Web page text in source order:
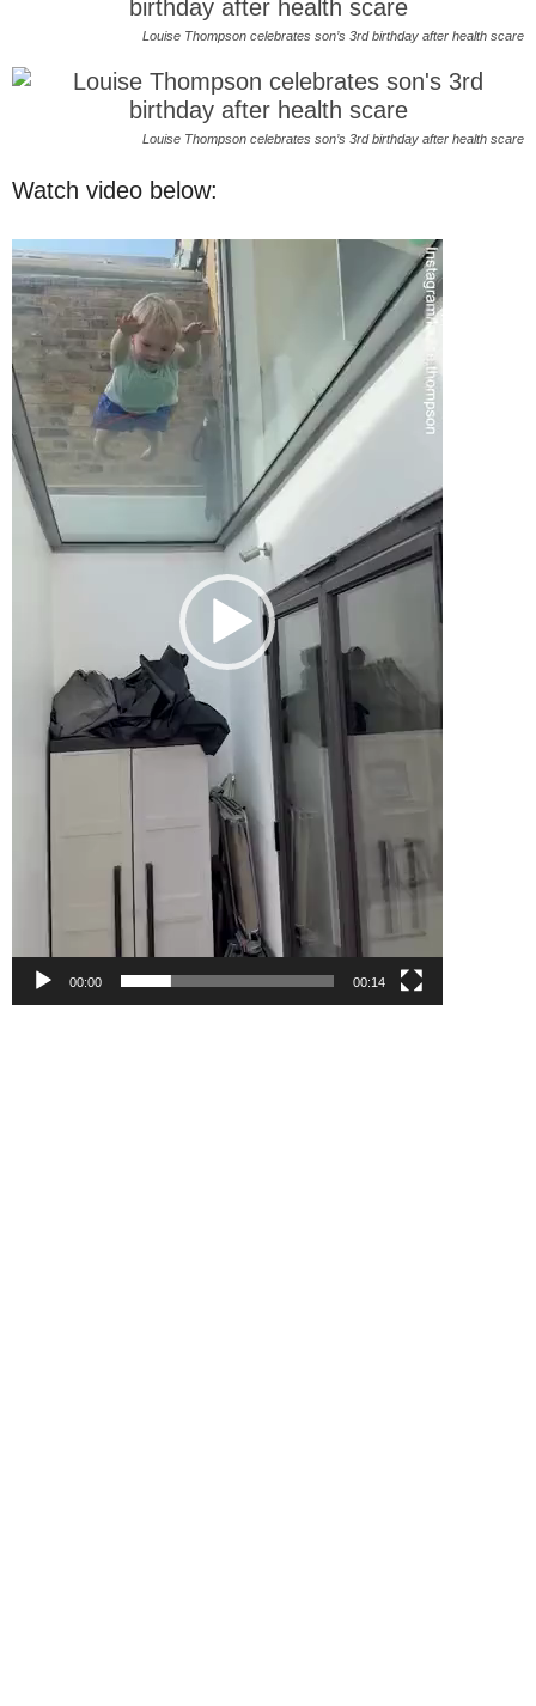
Louise Thompson celebrates son’s 3rd birthday after health scare
Louise Thompson celebrates son’s 3rd birthday after health scare
Watch video below:
Video
Player
00:00 00:14